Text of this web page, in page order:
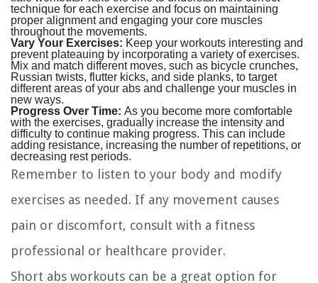
technique for each exercise and focus on maintaining
proper alignment and engaging your core muscles
throughout the movements.
Vary Your Exercises: Keep your workouts interesting and
prevent plateauing by incorporating a variety of exercises.
Mix and match different moves, such as bicycle crunches,
Russian twists, flutter kicks, and side planks, to target
different areas of your abs and challenge your muscles in
new ways.
Progress Over Time: As you become more comfortable
with the exercises, gradually increase the intensity and
difficulty to continue making progress. This can include
adding resistance, increasing the number of repetitions, or
decreasing rest periods.
Remember to listen to your body and modify
exercises as needed. If any movement causes
pain or discomfort, consult with a fitness
professional or healthcare provider.
Short abs workouts can be a great option for